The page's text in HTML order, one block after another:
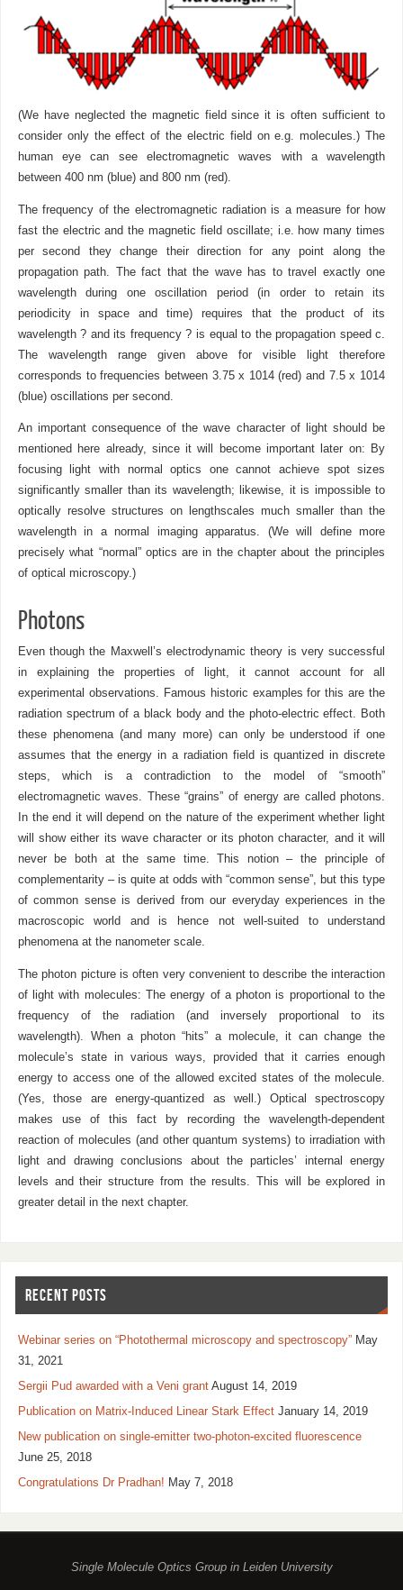
(We have neglected the magnetic field since it is often sufficient to
consider only the effect of the electric field on e.g. molecules.) The
human eye can see electromagnetic waves with a wavelength
between 400 nm (blue) and 800 nm (red).
The frequency of the electromagnetic radiation is a measure for how
fast the electric and the magnetic field oscillate; i.e. how many times
per second they change their direction for any point along the
propagation path. The fact that the wave has to travel exactly one
wavelength during one oscillation period (in order to retain its
periodicity in space and time) requires that the product of its
wavelength ? and its frequency ? is equal to the propagation speed c.
The wavelength range given above for visible light therefore
corresponds to frequencies between 3.75 x 1014 (red) and 7.5 x 1014
(blue) oscillations per second.
An important consequence of the wave character of light should be
mentioned here already, since it will become important later on: By
focusing light with normal optics one cannot achieve spot sizes
significantly smaller than its wavelength; likewise, it is impossible to
optically resolve structures on lengthscales much smaller than the
wavelength in a normal imaging apparatus. (We will define more
precisely what “normal” optics are in the chapter about the principles
of optical microscopy.)
Photons
Even though the Maxwell’s electrodynamic theory is very successful
in explaining the properties of light, it cannot account for all
experimental observations. Famous historic examples for this are the
radiation spectrum of a black body and the photo-electric effect. Both
these phenomena (and many more) can only be understood if one
assumes that the energy in a radiation field is quantized in discrete
steps, which is a contradiction to the model of “smooth”
electromagnetic waves. These “grains” of energy are called photons.
In the end it will depend on the nature of the experiment whether light
will show either its wave character or its photon character, and it will
never be both at the same time. This notion – the principle of
complementarity – is quite at odds with “common sense”, but this type
of common sense is derived from our everyday experiences in the
macroscopic world and is hence not well-suited to understand
phenomena at the nanometer scale.
The photon picture is often very convenient to describe the interaction
of light with molecules: The energy of a photon is proportional to the
frequency of the radiation (and inversely proportional to its
wavelength). When a photon “hits” a molecule, it can change the
molecule’s state in various ways, provided that it carries enough
energy to access one of the allowed excited states of the molecule.
(Yes, those are energy-quantized as well.) Optical spectroscopy
makes use of this fact by recording the wavelength-dependent
reaction of molecules (and other quantum systems) to irradiation with
light and drawing conclusions about the particles’ internal energy
levels and their structure from the results. This will be explored in
greater detail in the next chapter.
RECENT POSTS
Webinar series on “Photothermal microscopy and spectroscopy” May
31, 2021
Sergii Pud awarded with a Veni grant August 14, 2019
Publication on Matrix-Induced Linear Stark Effect January 14, 2019
New publication on single-emitter two-photon-excited fluorescence
June 25, 2018
Congratulations Dr Pradhan! May 7, 2018
Single Molecule Optics Group in Leiden University